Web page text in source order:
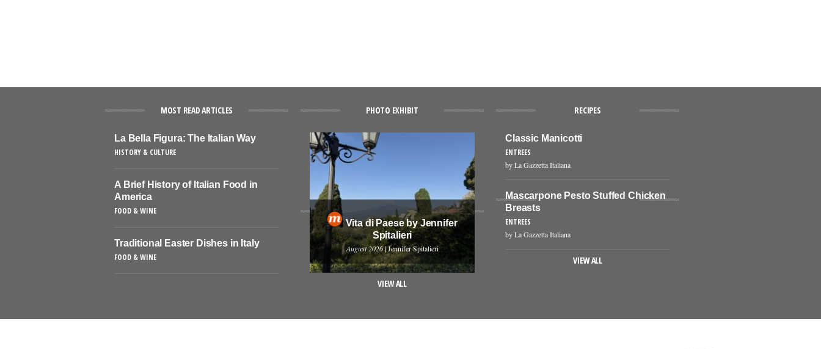
MOST READ ARTICLES
La Bella Figura: The Italian Way
HISTORY & CULTURE
A Brief History of Italian Food in
America
FOOD & WINE
Traditional Easter Dishes in Italy
FOOD & WINE
PHOTO EXHIBIT
Vita di Paese by Jennifer
Spitalieri
August 2026| Jennifer Spitalieri
VIEW ALL
RECIPES
Classic Manicotti
ENTREES
by La Gazzetta Italiana
Mascarpone Pesto Stuffed Chicken
Breasts
ENTREES
by La Gazzetta Italiana
VIEW ALL